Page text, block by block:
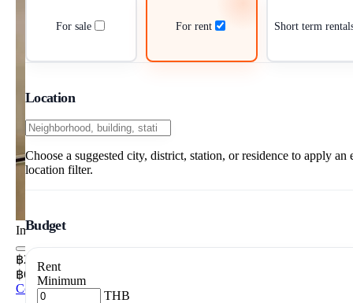
For sale For rent Short term
Location
Choose a suggested city, district, station, or residence to apply an
location filter.
Budget
Rent
Minimum
THB
Image pending
฿20,000/mo
฿645/m²/mo
Condo 1 Bedrooms 31 m²